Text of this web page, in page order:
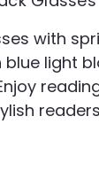
with
light